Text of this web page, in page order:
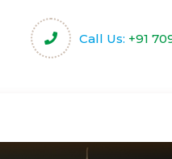
Call Us: +91